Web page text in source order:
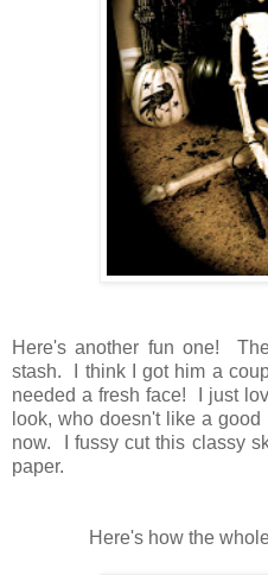
Here's another fun one!
stash. I think I got him a
needed a fresh face! I just
look, who doesn't like a
now. I fussy cut this classy
paper.
Here's how the